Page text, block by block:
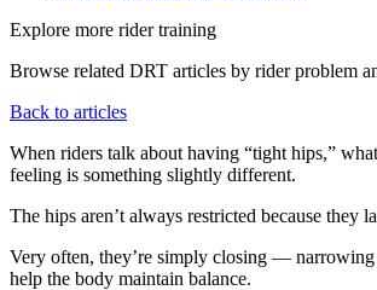
Explore more rider training
Browse related DRT articles by rider problem
Back to articles
When riders talk about having “tight hips,”
feeling is something slightly different.
The hips aren’t always restricted because they
Very often, they’re simply closing —
help the body maintain balance.